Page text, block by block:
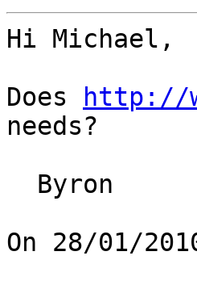
Hi Michael,
Does
http://
needs?
On 28/01/